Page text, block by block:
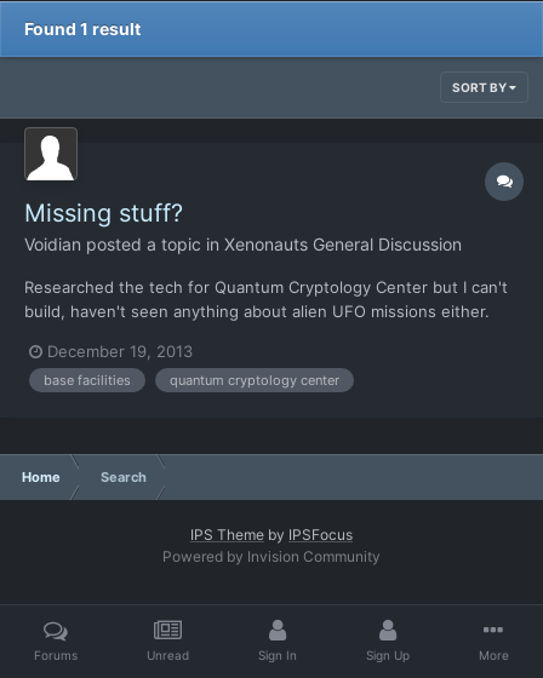
Found 1 result
SORT BY
Missing stuff?
Voidian posted a topic in Xenonauts General Discussion
Researched the tech for Quantum Cryptology Center but I can't
build, haven't seen anything about alien UFO missions either.
bug or were they intentionally removed? Edit: Nvm found the
Quantum Cryptology Center and it seems like the ener...
December 19, 2013
base facilities quantum cryptology center
Home Search
IPS Theme by IPSFocus
Powered by Invision Community
Forums Unread Sign In Sign Up More